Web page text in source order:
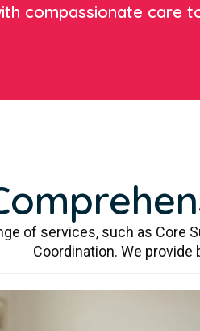
compassionate care
of services, such as Core
Coordination. We